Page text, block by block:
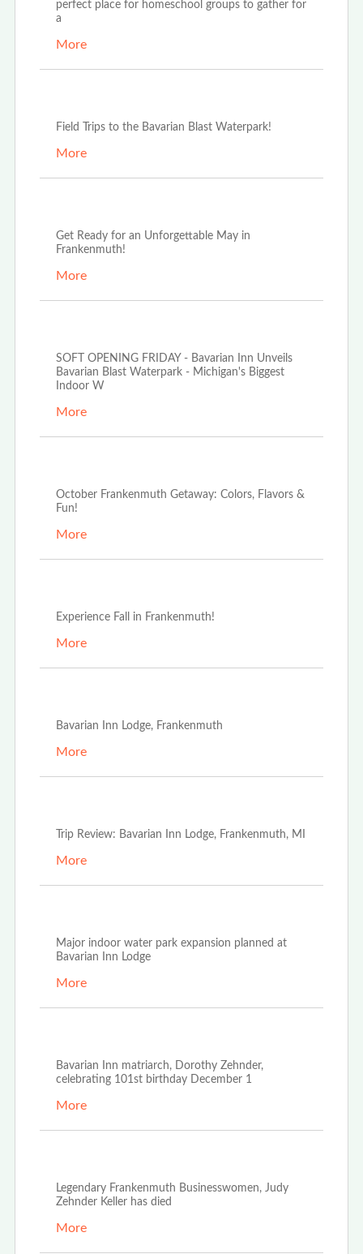
perfect place for homeschool groups to gather for
a
More
Field Trips to the Bavarian Blast Waterpark!
More
Get Ready for an Unforgettable May in
Frankenmuth!
More
SOFT OPENING FRIDAY - Bavarian Inn Unveils
Bavarian Blast Waterpark - Michigan's Biggest
Indoor W
More
October Frankenmuth Getaway: Colors, Flavors &
Fun!
More
Experience Fall in Frankenmuth!
More
Bavarian Inn Lodge, Frankenmuth
More
Trip Review: Bavarian Inn Lodge, Frankenmuth, MI
More
Major indoor water park expansion planned at
Bavarian Inn Lodge
More
Bavarian Inn matriarch, Dorothy Zehnder,
celebrating 101st birthday December 1
More
Legendary Frankenmuth Businesswomen, Judy
Zehnder Keller has died
More